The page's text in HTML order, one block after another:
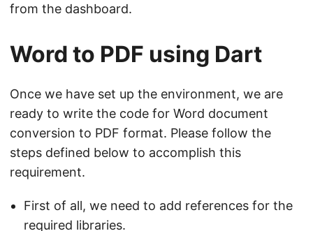
from the dashboard.
Word to PDF using Dart
Once we have set up the environment, we are
ready to write the code for Word document
conversion to PDF format. Please follow the
steps defined below to accomplish this
requirement.
First of all, we need to add references for the
required libraries.